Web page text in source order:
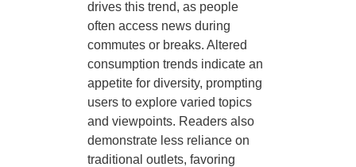
drives this trend, as people
often access news during
commutes or breaks. Altered
consumption trends indicate an
appetite for diversity, prompting
users to explore varied topics
and viewpoints. Readers also
demonstrate less reliance on
traditional outlets, favoring